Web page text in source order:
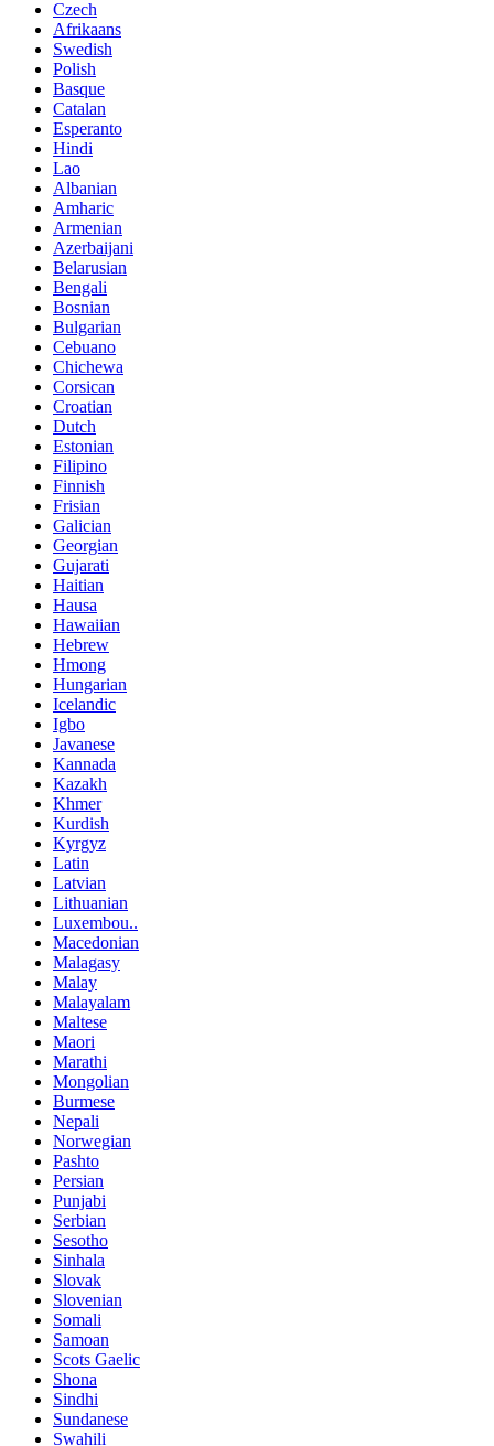
Czech
Afrikaans
Swedish
Polish
Basque
Catalan
Esperanto
Hindi
Lao
Albanian
Amharic
Armenian
Azerbaijani
Belarusian
Bengali
Bosnian
Bulgarian
Cebuano
Chichewa
Corsican
Croatian
Dutch
Estonian
Filipino
Finnish
Frisian
Galician
Georgian
Gujarati
Haitian
Hausa
Hawaiian
Hebrew
Hmong
Hungarian
Icelandic
Igbo
Javanese
Kannada
Kazakh
Khmer
Kurdish
Kyrgyz
Latin
Latvian
Lithuanian
Luxembou..
Macedonian
Malagasy
Malay
Malayalam
Maltese
Maori
Marathi
Mongolian
Burmese
Nepali
Norwegian
Pashto
Persian
Punjabi
Serbian
Sesotho
Sinhala
Slovak
Slovenian
Somali
Samoan
Scots Gaelic
Shona
Sindhi
Sundanese
Swahili